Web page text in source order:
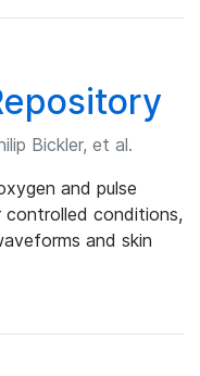
Bickler, et al.
and pulse
controlled conditions,
and skin